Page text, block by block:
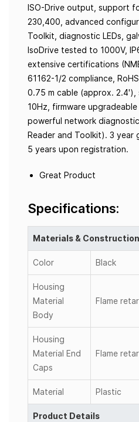
ISO-Drive output, support
230,400, advanced
Toolkit, diagnostic LEDs,
IsoDrive tested to 1000V,
extensive certifications
61162-1/2 compliance,
0.75 m cable (approx.
10Hz, firmware
powerful network
Reader and Toolkit). 3 year
5 years upon registration.
Great Product
Specifications:
Materials & Construction
Color Black
Housing
Material
Body
Flame
Housing
Material End
Caps
Flame
Material Plastic
Product Details